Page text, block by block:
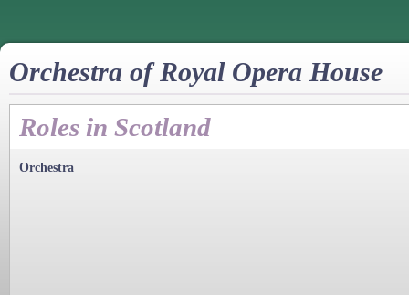
Orchestra of Royal Opera House
Roles in Scotland
Orchestra